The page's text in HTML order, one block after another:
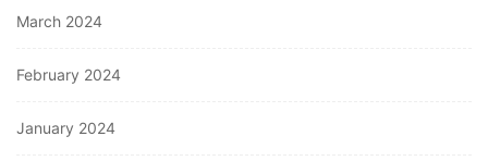
March 2024
February 2024
January 2024